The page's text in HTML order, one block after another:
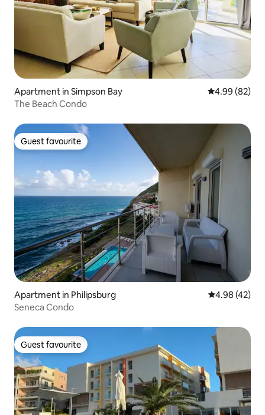
Apartment in Simpson Bay 4.99 out of 5
4.99 (82)
The Beach Condo
Guest favourite
Guest favourite
Apartment in Philipsburg 4.98 out of 5
4.98 (42)
Seneca Condo
Guest favourite
Guest favourite